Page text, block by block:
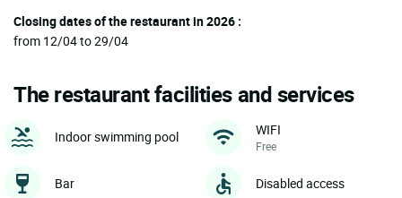
Closing dates of the restaurant in 2026 :
from 12/04 to 29/04
The restaurant facilities and services
Indoor swimming pool WIFI
Free
Bar Disabled access